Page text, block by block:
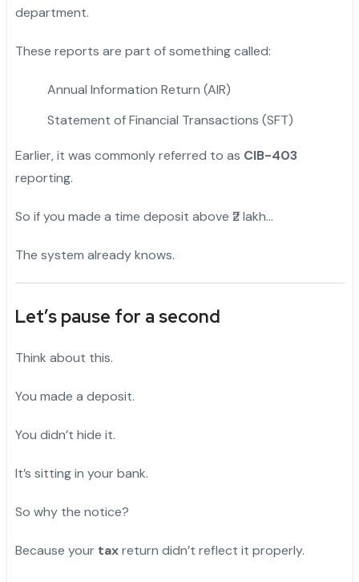
department.
These reports are part of something called:
Annual Information Return (AIR)
Statement of Financial Transactions (SFT)
Earlier, it was commonly referred to as CIB-403
reporting.
So if you made a time deposit above ₹2 lakh…
The system already knows.
Let’s pause for a second
Think about this.
You made a deposit.
You didn’t hide it.
It’s sitting in your bank.
So why the notice?
Because your taxreturn didn’t reflect it properly.